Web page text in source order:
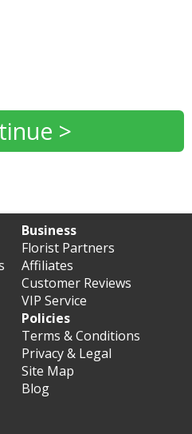
>
Business
Florist Partners
Affiliates
Customer Reviews
VIP Service
Policies
Terms & Conditions
Privacy & Legal
Site Map
Blog